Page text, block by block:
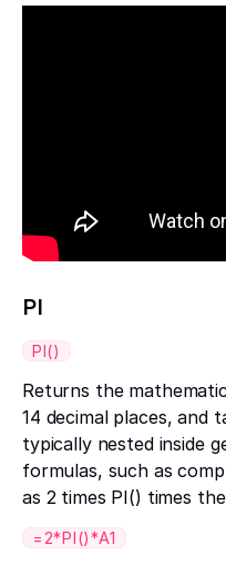
PI
PI()
Returns the
14 decimal places, and
typically nested inside
formulas, such as
as 2 times PI() times
=2*PI()*A1